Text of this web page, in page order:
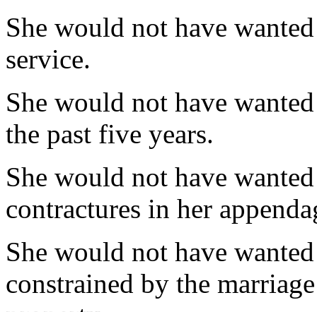
She would not have
service.
She would not have
the past five years.
She would not have
contractures in her
She would not have
constrained by the